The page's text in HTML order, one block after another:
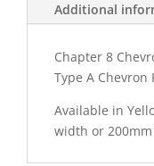
Additional
Chapter 8
Type A
Available in
width or